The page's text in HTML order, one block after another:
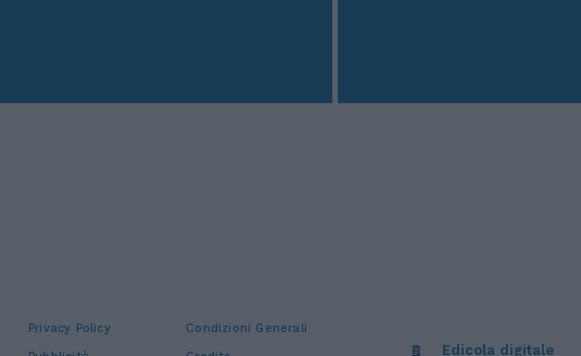
Privacy Policy
Condizioni Generali
Edicola digitale